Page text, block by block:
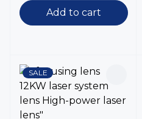
Add to cart
SALE